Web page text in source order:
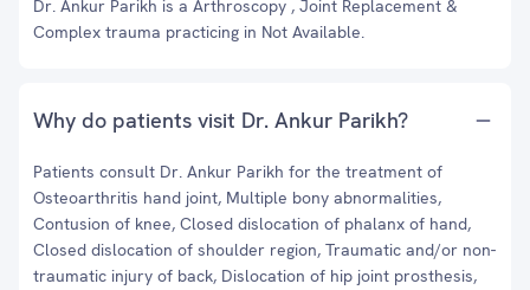
Dr. Ankur Parikh is a Arthroscopy , Joint Replacement &
Complex trauma practicing in Not Available.
Why do patients visit Dr. Ankur Parikh?
Patients consult Dr. Ankur Parikh for the treatment of
Osteoarthritis hand joint, Multiple bony abnormalities,
Contusion of knee, Closed dislocation of phalanx of hand,
Closed dislocation of shoulder region, Traumatic and/or non-
traumatic injury of back, Dislocation of hip joint prosthesis,